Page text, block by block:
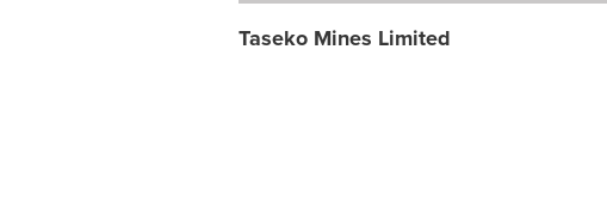
Taseko Mines Limited